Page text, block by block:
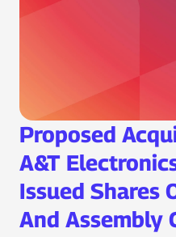
Proposed
A&T
Issued Shares
And Assembly